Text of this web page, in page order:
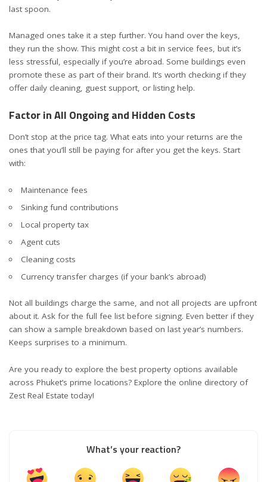
last spoon.
Managed ones take it a step further. You hand over the keys,
they run the show. This might cost a bit in service fees, but it’s
less stressful, especially if you’re abroad. Some buildings even
promote these as part of their brand. It’s worth checking if they
offer daily cleaning, guest support, or listing help.
Factor in All Ongoing and Hidden Costs
Don’t stop at the price tag. What eats into your returns are the
ones that you’ll still be paying for after you get the keys. Start
with:
Maintenance fees
Sinking fund contributions
Local property tax
Agent cuts
Cleaning costs
Currency transfer charges (if your bank’s abroad)
Not all buildings charge the same, and not all projects are upfront
about it. Ask for the full fee list before signing. Even better if they
can show a sample breakdown based on last year’s numbers.
Keeps surprises to a minimum.
Are you ready to explore the best property options available
across Phuket’s prime locations? Explore the online directory of
Zest Real Estate today!
What’s your reaction?